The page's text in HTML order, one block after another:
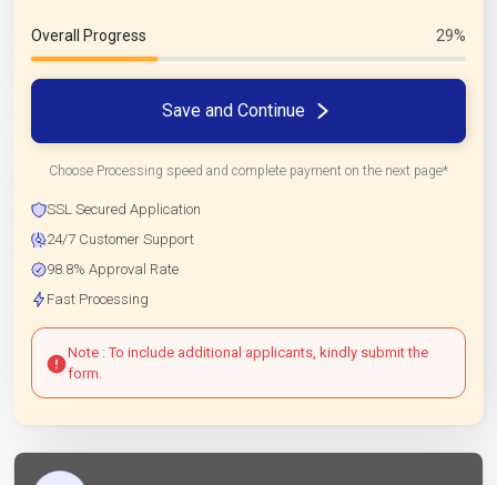
Overall Progress 29%
Save and Continue
Choose Processing speed and complete payment on the next page*
SSL Secured Application
24/7 Customer Support
98.8% Approval Rate
Fast Processing
Note : To include additional applicants, kindly submit the
form.